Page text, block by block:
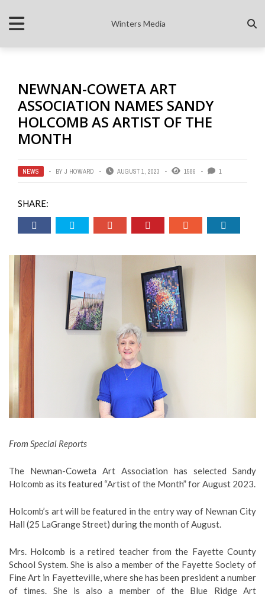
Winters Media
NEWNAN-COWETA ART
ASSOCIATION NAMES SANDY
HOLCOMB AS ARTIST OF THE
MONTH
NEWS BY J HOWARD AUGUST 1, 2023 1586 1
SHARE:
From Special Reports
The Newnan-Coweta Art Association has selected Sandy
Holcomb as its featured “Artist of the Month” for August 2023.
Holcomb’s art will be featured in the entry way of Newnan City
Hall (25 LaGrange Street) during the month of August.
Mrs. Holcomb is a retired teacher from the Fayette County
School System. She is also a member of the Fayette Society of
Fine Art in Fayetteville, where she has been president a number
of times. She is also a member of the Blue Ridge Art